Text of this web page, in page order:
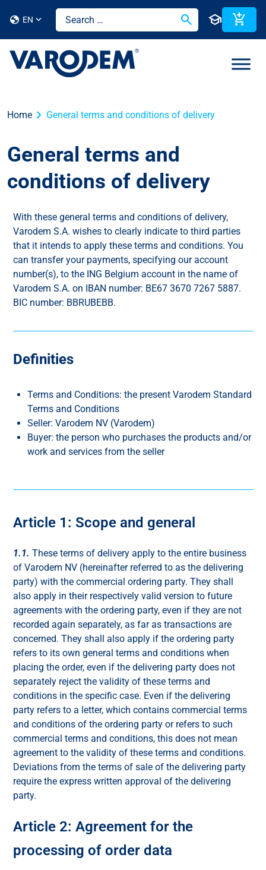
globe EN search school add_shopping_cart
Home chevron_right General terms and conditions of delivery
General terms and
conditions of delivery
With these general terms and conditions of delivery,
Varodem S.A. wishes to clearly indicate to third parties
that it intends to apply these terms and conditions. You
can transfer your payments, specifying our account
number(s), to the ING Belgium account in the name of
Varodem S.A. on IBAN number: BE67 3670 7267 5887.
BIC number: BBRUBEBB.
Definities
Terms and Conditions: the present Varodem Standard
Terms and Conditions
Seller: Varodem NV (Varodem)
Buyer: the person who purchases the products and/or
work and services from the seller
Article 1: Scope and general
1.1. These terms of delivery apply to the entire business
of Varodem NV (hereinafter referred to as the delivering
party) with the commercial ordering party. They shall
also apply in their respectively valid version to future
agreements with the ordering party, even if they are not
recorded again separately, as far as transactions are
concerned. They shall also apply if the ordering party
refers to its own general terms and conditions when
placing the order, even if the delivering party does not
separately reject the validity of these terms and
conditions in the specific case. Even if the delivering
party refers to a letter, which contains commercial terms
and conditions of the ordering party or refers to such
commercial terms and conditions, this does not mean
agreement to the validity of these terms and conditions.
Deviations from the terms of sale of the delivering party
require the express written approval of the delivering
party.
Article 2: Agreement for the
processing of order data